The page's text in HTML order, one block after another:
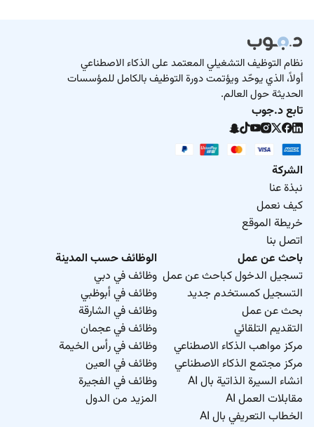
نظام التوظيف التشغيلي المعتمد على الذكاء الاصطناعي
أولاً، الذي يوحّد ويؤتمت دورة التوظيف بالكامل للمؤسسات
الحديثة حول العالم.
تابع د.جوب
الشركة
نبذة عنا
كيف نعمل
خريطة الموقع
اتصل بنا
باحث عن عمل
تسجيل الدخول كباحث عن عمل
التسجيل كمستخدم جديد
بحث عن عمل
التقديم التلقائي
مركز مواهب الذكاء الاصطناعي
مركز مجتمع الذكاء الاصطناعي
انشاء السيرة الذاتية بال AI
مقابلات العمل AI
الخطاب التعريفي بال AI
الوظائف حسب المدينة
وظائف في دبي
وظائف في أبوظبي
وظائف في الشارقة
وظائف في عجمان
وظائف في رأس الخيمة
وظائف في العين
وظائف في الفجيرة
المزيد من الدول